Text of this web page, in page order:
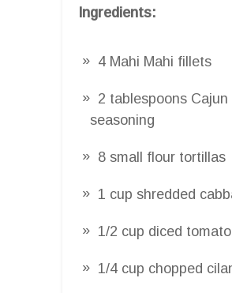
Ingredients:
4 Mahi Mahi fillets
2 tablespoons Cajun
seasoning
8 small flour tortillas
1 cup shredded
1/2 cup diced
1/4 cup chopped